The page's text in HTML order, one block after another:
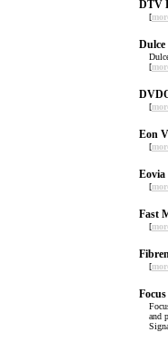
DTV
[
Dulce
[
[
Eon
[
Eovia
[
Fast
[
[
and